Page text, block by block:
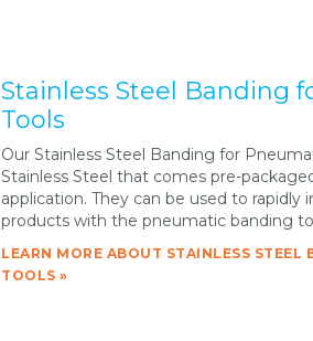
Stainless Steel Banding
Tools
Our Stainless Steel Banding for
Stainless Steel that comes pre-
application. They can be used to rapidly
products with the pneumatic banding
LEARN MORE ABOUT STAINLESS STEEL
TOOLS »